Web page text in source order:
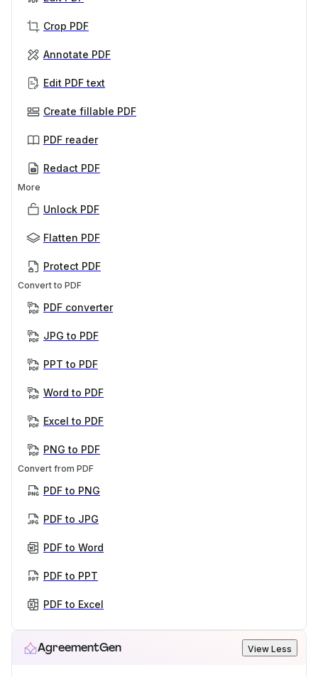
Crop PDF
Annotate PDF
Edit PDF text
Create fillable PDF
PDF reader
Redact PDF
More
Unlock PDF
Flatten PDF
Protect PDF
Convert to PDF
PDF converter
JPG to PDF
PPT to PDF
Word to PDF
Excel to PDF
PNG to PDF
Convert from PDF
PDF to PNG
PDF to JPG
PDF to Word
PDF to PPT
PDF to Excel
AgreementGen View Less